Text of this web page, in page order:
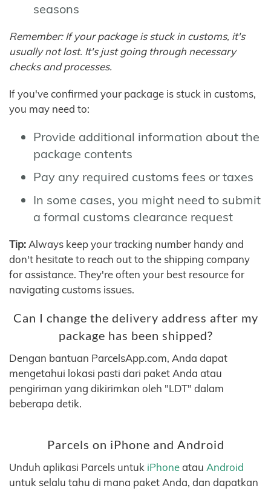
seasons
Remember: If your package is stuck in customs, it's
usually not lost. It's just going through necessary
checks and processes.
If you've confirmed your package is stuck in customs,
you may need to:
Provide additional information about the
package contents
Pay any required customs fees or taxes
In some cases, you might need to submit
a formal customs clearance request
Tip: Always keep your tracking number handy and
don't hesitate to reach out to the shipping company
for assistance. They're often your best resource for
navigating customs issues.
Can I change the delivery address after my
package has been shipped?
Dengan bantuan ParcelsApp.com, Anda dapat
mengetahui lokasi pasti dari paket Anda atau
pengiriman yang dikirimkan oleh "LDT" dalam
beberapa detik.
Parcels on iPhone and Android
Unduh aplikasi Parcels untuk iPhoneatau Android
untuk selalu tahu di mana paket Anda, dan dapatkan